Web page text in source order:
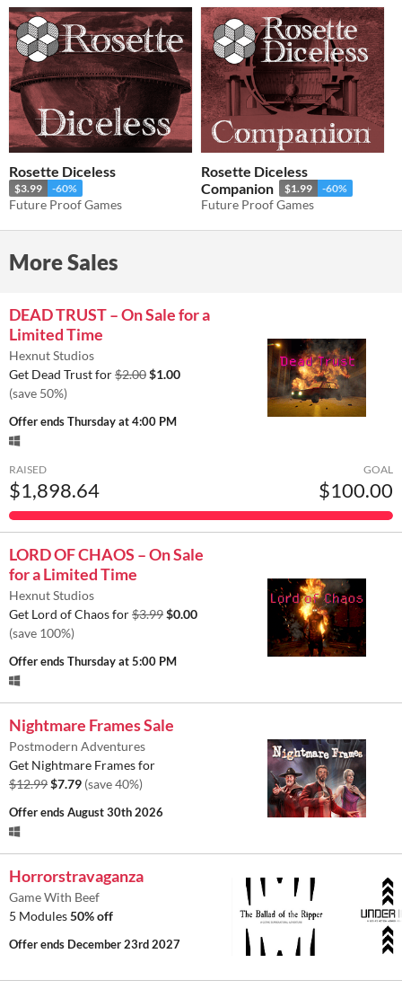
Rosette Diceless
$3.99 -60%
Future Proof Games
Rosette Diceless
Companion
$1.99 -60%
Future Proof Games
More Sales
DEAD TRUST – On Sale for a
Limited Time
Hexnut Studios
Get Dead Trust for$2.00$1.00
(save 50%)
Offer endsThursday at 4:00 PM
RAISED
$1,898.64
GOAL
$100.00
LORD OF CHAOS – On Sale
for a Limited Time
Hexnut Studios
Get Lord of Chaos for$3.99$0.00
(save 100%)
Offer endsThursday at 5:00 PM
Nightmare Frames Sale
Postmodern Adventures
Get Nightmare Frames for
$12.99$7.79 (save 40%)
Offer endsAugust 30th 2026
Horrorstravaganza
Game With Beef
5 Modules50% off
Offer ends December 23rd 2027